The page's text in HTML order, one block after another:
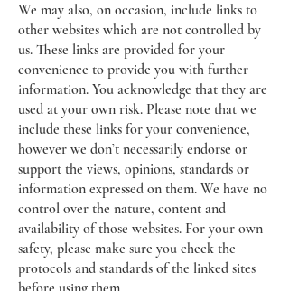
We may also, on occasion, include links to
other websites which are not controlled by
us. These links are provided for your
convenience to provide you with further
information. You acknowledge that they are
used at your own risk. Please note that we
include these links for your convenience,
however we don’t necessarily endorse or
support the views, opinions, standards or
information expressed on them. We have no
control over the nature, content and
availability of those websites. For your own
safety, please make sure you check the
protocols and standards of the linked sites